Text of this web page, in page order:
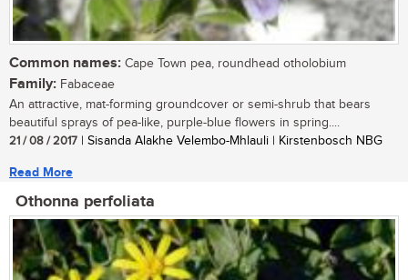
Common names: Cape Town pea, roundhead otholobium
Family: Fabaceae
An attractive, mat-forming groundcover or semi-shrub that bears
beautiful sprays of pea-like, purple-blue flowers in spring....
21 / 08 / 2017 | Sisanda Alakhe Velembo-Mhlauli | Kirstenbosch NBG
Read More
Othonna perfoliata